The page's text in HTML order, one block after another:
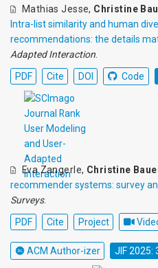
Mathias Jesse, Christine
Intra-list similarity and human
recommendations: the details
Adapted Interaction.
PDF
Cite DOI Code
Eva Zangerle, Christine
recommender systems: survey
Surveys.
PDF
Cite Project
ACM Author-izer JIF 2025: